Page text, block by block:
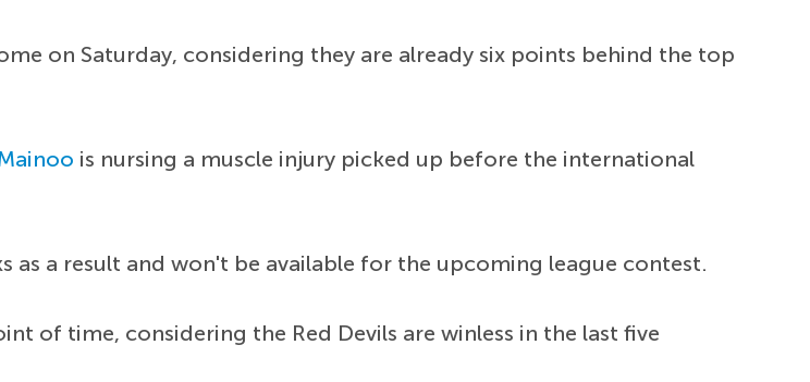
on Saturday, considering they are already six points behind the top
is nursing a muscle injury picked up before the international
a result and won't be available for the upcoming league contest.
of time, considering the Red Devils are winless in the last five